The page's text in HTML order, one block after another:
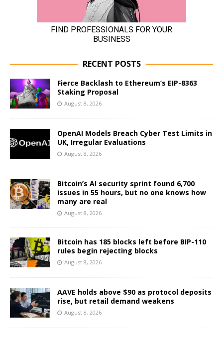
RECENT POSTS
Fierce Backlash to Ethereum’s EIP-8363
Staking Proposal
August 8, 2026
OpenAI Models Breach Cyber Test Limits in
UK, Irregular Evaluations
August 8, 2026
Bitcoin’s AI security sprint found 6,700
issues in 55 hours, but no one knows how
many are real
August 8, 2026
Bitcoin has 185 blocks left before BIP-110
rules begin rejecting blocks
August 8, 2026
AAVE holds above $90 as protocol deposits
rise, but retail demand weakens
August 8, 2026